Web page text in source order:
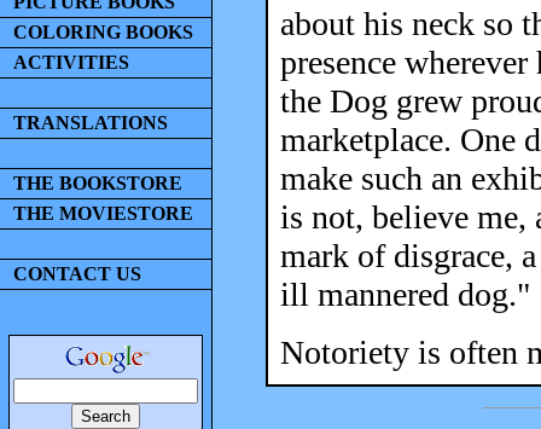
COLORING BOOKS
ACTIVITIES
TRANSLATIONS
THE BOOKSTORE
THE MOVIESTORE
CONTACT US
about his neck so
presence
the Dog grew
marketplace. One
make such an
is not, believe me,
mark of disgrace,
ill mannered dog."
Notoriety is often